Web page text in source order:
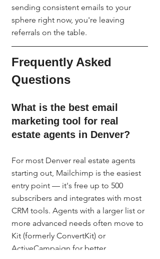
sending consistent emails to your
sphere right now, you're leaving
referrals on the table.
Frequently Asked
Questions
What is the best email
marketing tool for real
estate agents in Denver?
For most Denver real estate agents
starting out, Mailchimp is the easiest
entry point — it's free up to 500
subscribers and integrates with most
CRM tools. Agents with a larger list or
more advanced needs often move to
Kit (formerly ConvertKit) or
ActiveCampaign for better